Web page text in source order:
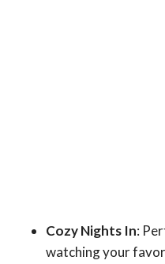
Cozy Nights In:
watching your